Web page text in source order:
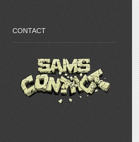
CONTACT